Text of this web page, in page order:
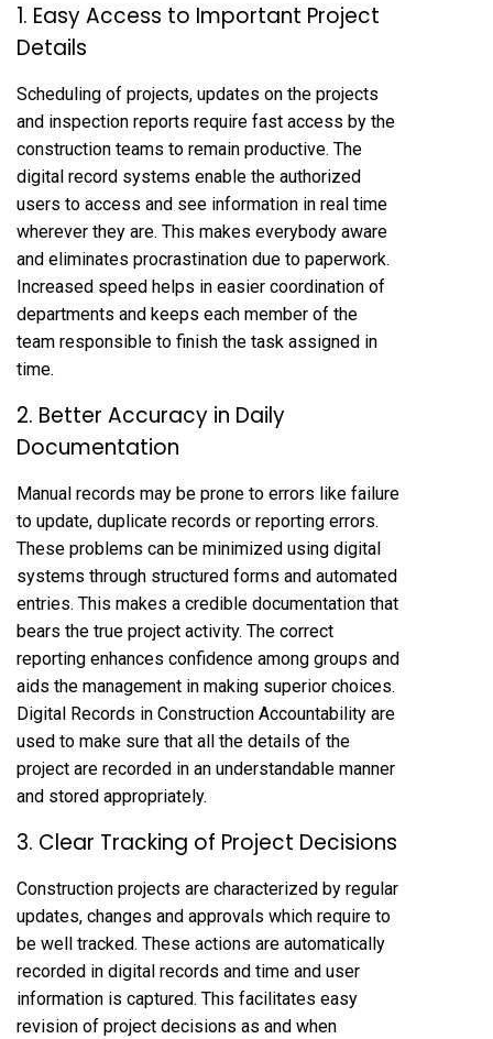
1. Easy Access to Important Project
Details
Scheduling of projects, updates on the projects
and inspection reports require fast access by the
construction teams to remain productive. The
digital record systems enable the authorized
users to access and see information in real time
wherever they are. This makes everybody aware
and eliminates procrastination due to paperwork.
Increased speed helps in easier coordination of
departments and keeps each member of the
team responsible to finish the task assigned in
time.
2. Better Accuracy in Daily
Documentation
Manual records may be prone to errors like failure
to update, duplicate records or reporting errors.
These problems can be minimized using digital
systems through structured forms and automated
entries. This makes a credible documentation that
bears the true project activity. The correct
reporting enhances confidence among groups and
aids the management in making superior choices.
Digital Records in Construction Accountability are
used to make sure that all the details of the
project are recorded in an understandable manner
and stored appropriately.
3. Clear Tracking of Project Decisions
Construction projects are characterized by regular
updates, changes and approvals which require to
be well tracked. These actions are automatically
recorded in digital records and time and user
information is captured. This facilitates easy
revision of project decisions as and when